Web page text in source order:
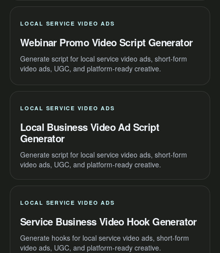
LOCAL SERVICE VIDEO ADS
Webinar Promo Video Script Generator
Generate script for local service video ads, short-form
video ads, UGC, and platform-ready creative.
LOCAL SERVICE VIDEO ADS
Local Business Video Ad Script
Generator
Generate script for local service video ads, short-form
video ads, UGC, and platform-ready creative.
LOCAL SERVICE VIDEO ADS
Service Business Video Hook Generator
Generate hooks for local service video ads, short-form
video ads, UGC, and platform-ready creative.